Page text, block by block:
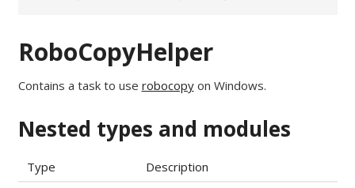
RoboCopyHelper
Contains a task to use robocopyon Windows.
Nested types and modules
Type
Description